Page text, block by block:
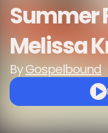
Summer
Melissa
ByGospelbound